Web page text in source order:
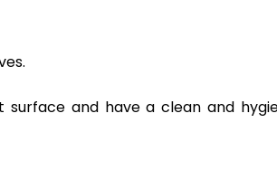
and have a clean and